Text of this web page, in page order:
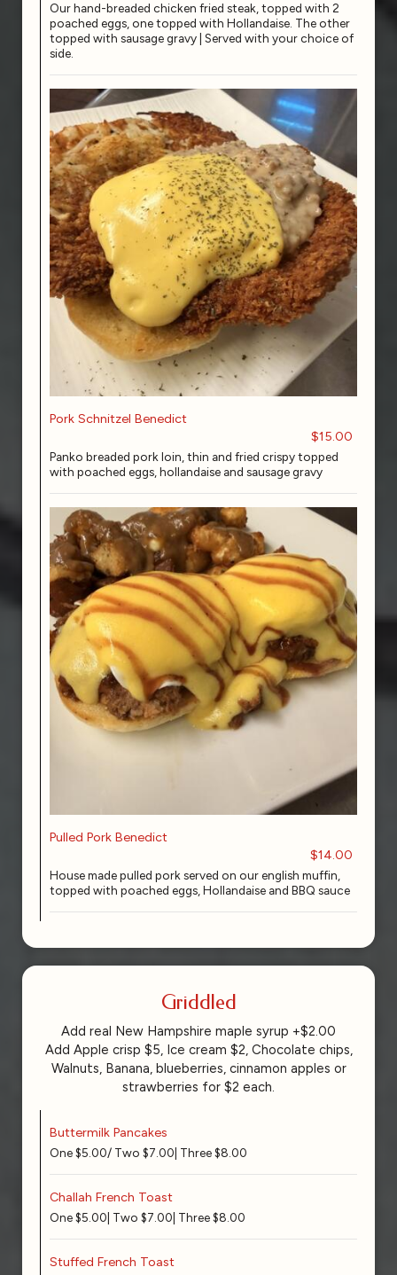
Our hand-breaded chicken fried steak, topped with 2
poached eggs, one topped with Hollandaise. The other
topped with sausage gravy | Served with your choice of
side.
Pork Schnitzel Benedict
$15.00
Panko breaded pork loin, thin and fried crispy topped
with poached eggs, hollandaise and sausage gravy
Pulled Pork Benedict
$14.00
House made pulled pork served on our english muffin,
topped with poached eggs, Hollandaise and BBQ sauce
Griddled
Add real New Hampshire maple syrup +$2.00
Add Apple crisp $5, Ice cream $2, Chocolate chips,
Walnuts, Banana, blueberries, cinnamon apples or
strawberries for $2 each.
Buttermilk Pancakes
One $5.00/ Two $7.00| Three $8.00
Challah French Toast
One $5.00| Two $7.00| Three $8.00
Stuffed French Toast